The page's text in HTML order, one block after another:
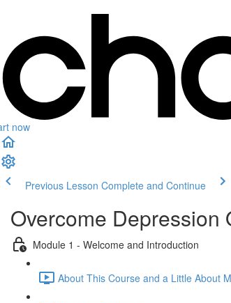
now
Previous Lesson Complete and Continue
Overcome Depression
Module 1 - Welcome and Introduction
About This Course and a Little About